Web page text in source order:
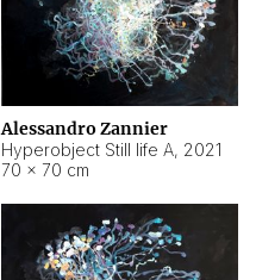
Alessandro Zannier
Hyperobject Still life A, 2021
70 × 70 cm